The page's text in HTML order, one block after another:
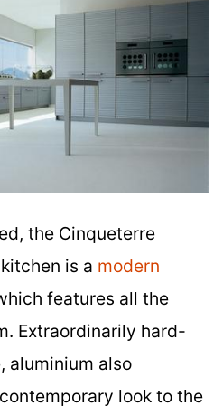
the Cinqueterre
is a modern
features all the
Extraordinarily hard-
aluminium also
look to the